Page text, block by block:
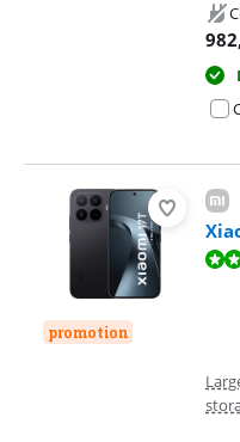
982
promotion
Review is 10 out of 10, based